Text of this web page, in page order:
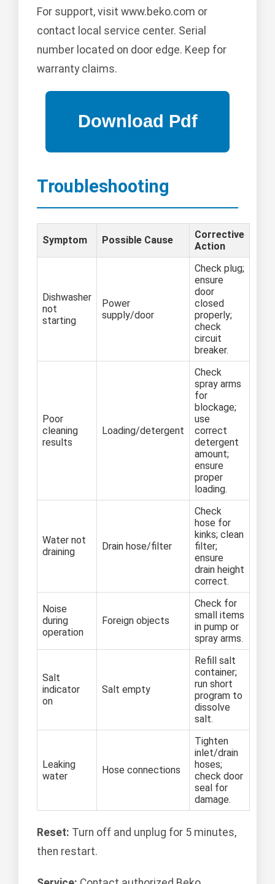
For support, visit www.beko.com or
contact local service center. Serial
number located on door edge. Keep for
warranty claims.
Troubleshooting
Symptom Possible Cause
Corrective
Action
Dishwasher
not
starting
Power
supply/door
Check plug;
ensure
door
closed
properly;
check
circuit
breaker.
Poor
cleaning
results
Loading/detergent
Check
spray arms
for
blockage;
use
correct
detergent
amount;
ensure
proper
loading.
Water not
draining
Drain hose/filter
Check
hose for
kinks; clean
filter;
ensure
drain height
correct.
Noise
during
operation
Foreign objects
Check for
small items
in pump or
spray arms.
Salt
indicator
on
Salt empty
Refill salt
container;
run short
program to
dissolve
salt.
Leaking
water
Hose connections
Tighten
inlet/drain
hoses;
check door
seal for
damage.
Reset: Turn off and unplug for 5 minutes,
then restart.